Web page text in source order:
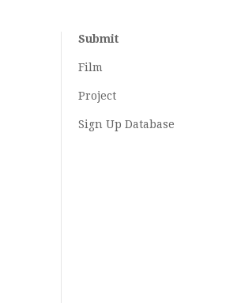
Submit
Film
Project
Sign Up Database